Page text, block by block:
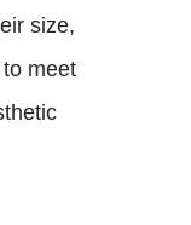
size,
meet